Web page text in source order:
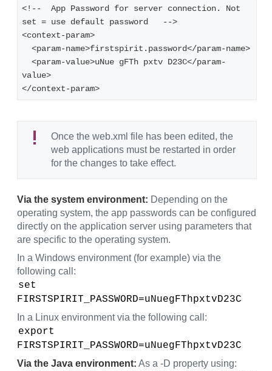
<!--  App Password for server connection. Not
set = use default password   -->
<context-param>
  <param-name>firstspirit.password</param-name>
value>
</context-param>
Once the web.xml file has been edited, the
web applications must be restarted in order
for the changes to take effect.
Via the system environment: Depending on the
operating system, the app passwords can be configured
directly on the application server using parameters that
are specific to the operating system.
In a Windows environment (for example) via the
following call:
set
FIRSTSPIRIT_PASSWORD=uNuegFThpxtvD23C
In a Linux environment via the following call:
export
FIRSTSPIRIT_PASSWORD=uNuegFThpxtvD23C
Via the Java environment: As a -D property using: